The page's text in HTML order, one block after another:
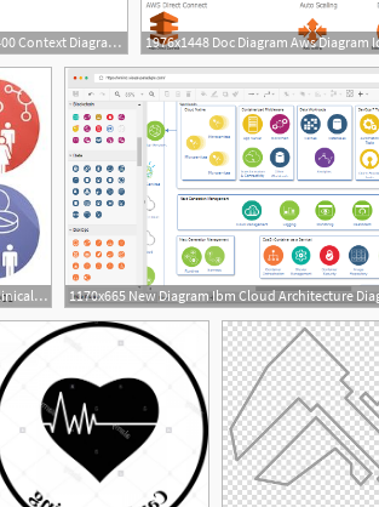
1697x2400 Context Diagram, Data Flow Diagram Icons Png
260x280 Image Result For Clinical Trial Icon Diagram Design Diagram
1